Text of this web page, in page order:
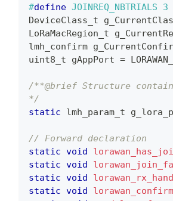
#define JOINREQ_NBTRIALS
3
DeviceClass_t
LoRaMacRegion_t
lmh_confirm
uint8_t gAppPort =
/**@brief Structure
*/
static
lmh_param_t
// Forward declaration
static void
static void
static void
static void